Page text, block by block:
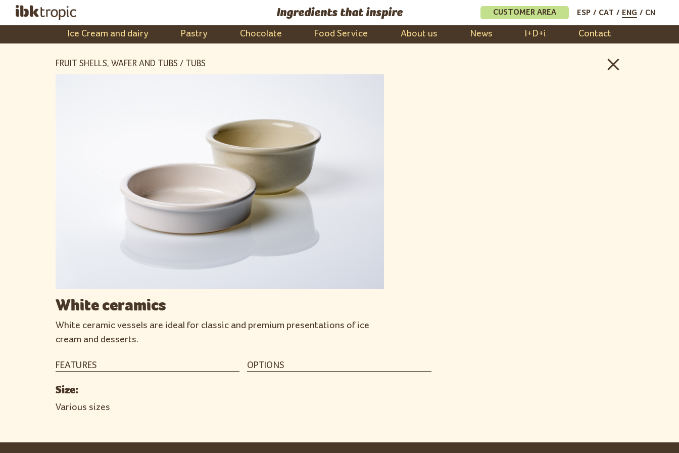
Ingredients that inspire CUSTOMER AREA ESP CAT ENG CN
Ice Cream and dairy Pastry Chocolate Food Service About us News I+D+i Contact
FRUIT SHELLS, WAFER AND TUBS / TUBS
White ceramics
White ceramic vessels are ideal for classic and premium presentations of ice
cream and desserts.
FEATURES
Size:
Various sizes
OPTIONS